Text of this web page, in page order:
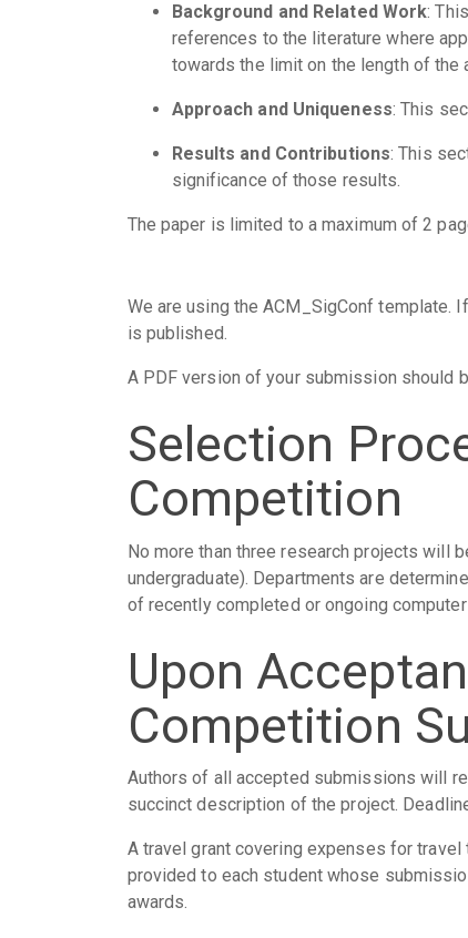
Background and Related Work:
references to the literature where
towards the limit on the length of the
Approach and Uniqueness: This
Results and Contributions: This
significance of those results.
The paper is limited to a maximum of 2
We are using the ACM_SigConf
is published.
A PDF version of your submission should
Selection
Competition
No more than three research projects will
undergraduate). Departments are
of recently completed or ongoing
Upon
Competition
Authors of all accepted submissions will
succinct description of the project.
A travel grant covering expenses for travel
provided to each student whose
awards.